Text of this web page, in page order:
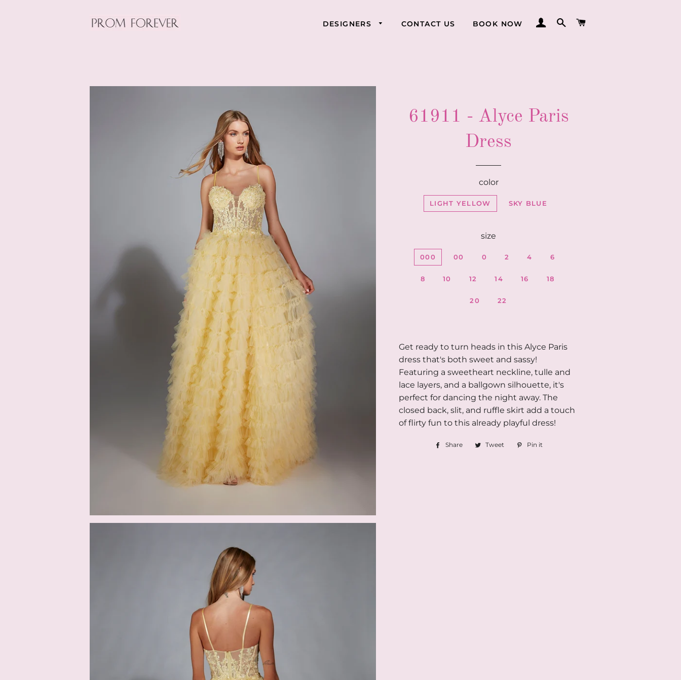
DESIGNERS CONTACT US BOOK NOW LOG INSEARCH
61911 - Alyce Paris
Dress
color
LIGHT YELLOW SKY BLUE
size
000 00 0 2 4 6
8 10 12 14 16 18
20 22
Get ready to turn heads in this Alyce Paris
dress that's both sweet and sassy!
Featuring a sweetheart neckline, tulle and
lace layers, and a ballgown silhouette, it's
perfect for dancing the night away. The
closed back, slit, and ruffle skirt add a touch
of flirty fun to this already playful dress!
Share
Share Tweet
TweetPin it